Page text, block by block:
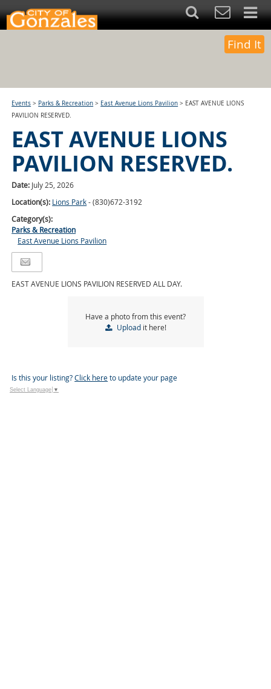
Find It
Events > Parks & Recreation > East Avenue Lions Pavilion > EAST AVENUE LIONS
PAVILION RESERVED.
EAST AVENUE LIONS
PAVILION RESERVED.
Date: July 25, 2026
Location(s): Lions Park- (830)672-3192
Category(s):
Parks & Recreation
East Avenue Lions Pavilion
EAST AVENUE LIONS PAVILION RESERVED ALL DAY.
Have a photo from this event?
Uploadit here!
Is this your listing?Click hereto update your page
Select Language ▼